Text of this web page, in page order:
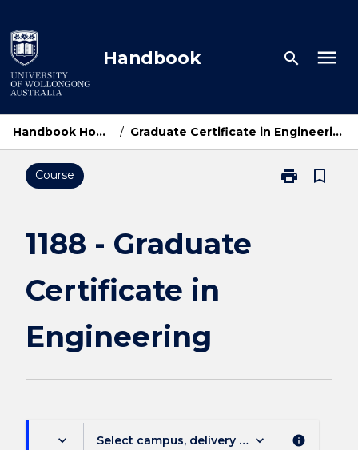
to
content
Handbook search menu
Handbook Home / Graduate Certificate in Engineering
Course print
Print
bookmark_border
1188 - Graduate
Certificate in
Engineering
keyboard_arrow_down Select campus, delivery mode, and session
keyboard_arrow_down info